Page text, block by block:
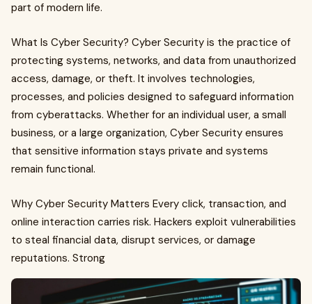
part of modern life.
What Is Cyber Security? Cyber Security is the practice of
protecting systems, networks, and data from unauthorized
access, damage, or theft. It involves technologies,
processes, and policies designed to safeguard information
from cyberattacks. Whether for an individual user, a small
business, or a large organization, Cyber Security ensures
that sensitive information stays private and systems
remain functional.
Why Cyber Security Matters Every click, transaction, and
online interaction carries risk. Hackers exploit vulnerabilities
to steal financial data, disrupt services, or damage
reputations. Strong